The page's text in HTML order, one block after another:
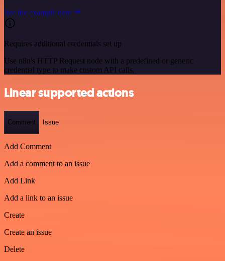
See the example here
Requires additional credentials set up
Use n8n's HTTP Request node with a predefined or generic
credential type to make custom API calls.
Linear supported actions
Comment Issue
Add Comment
Add a comment to an issue
Add Link
Add a link to an issue
Create
Create an issue
Delete